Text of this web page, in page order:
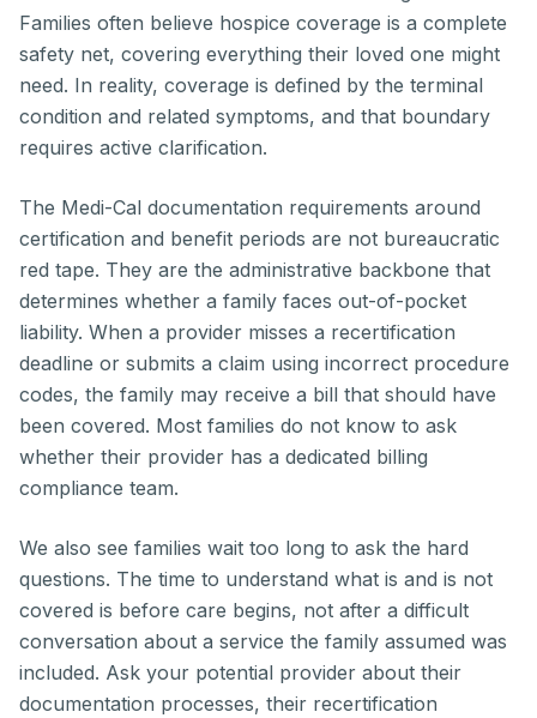
Families often believe hospice coverage is a complete
safety net, covering everything their loved one might
need. In reality, coverage is defined by the terminal
condition and related symptoms, and that boundary
requires active clarification.
The Medi-Cal documentation requirements around
certification and benefit periods are not bureaucratic
red tape. They are the administrative backbone that
determines whether a family faces out-of-pocket
liability. When a provider misses a recertification
deadline or submits a claim using incorrect procedure
codes, the family may receive a bill that should have
been covered. Most families do not know to ask
whether their provider has a dedicated billing
compliance team.
We also see families wait too long to ask the hard
questions. The time to understand what is and is not
covered is before care begins, not after a difficult
conversation about a service the family assumed was
included. Ask your potential provider about their
documentation processes, their recertification